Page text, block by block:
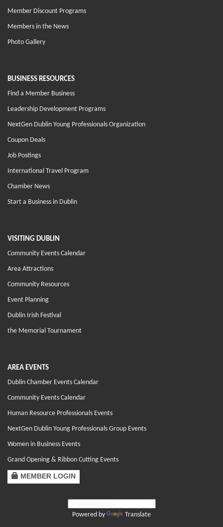
Member Discount Programs
Members in the News
Photo Gallery
BUSINESS RESOURCES
Find a Member Business
Leadership Development Programs
NextGen Dublin Young Professionals Organization
Coupon Deals
Job Postings
International Travel Program
Chamber News
Start a Business in Dublin
VISITING DUBLIN
Community Events Calendar
Area Attractions
Community Resources
Event Planning
Dublin Irish Festival
the Memorial Tournament
AREA EVENTS
Dublin Chamber Events Calendar
Community Events Calendar
Human Resource Professionals Events
NextGen Dublin Young Professionals Group Events
Women in Business Events
Grand Opening & Ribbon Cutting Events
MEMBER LOGIN
Powered by Translate